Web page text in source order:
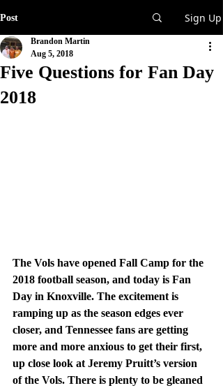
Post Sign Up
Five Questions for Fan Day
2018
Brandon Martin
Aug 5, 2018
The Vols have opened Fall Camp for the
2018 football season, and today is Fan
Day in Knoxville. The excitement is
ramping up as the season edges ever
closer, and Tennessee fans are getting
more and more anxious to get their first,
up close look at Jeremy Pruitt’s version
of the Vols. There is plenty to be gleaned